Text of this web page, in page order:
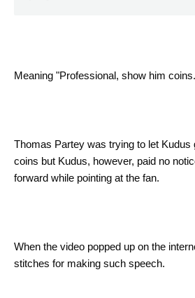
Meaning "Professional, show him
Thomas Partey was trying to let Kudus
coins but Kudus, however, paid no
forward while pointing at the fan.
When the video popped up on the
stitches for making such speech.